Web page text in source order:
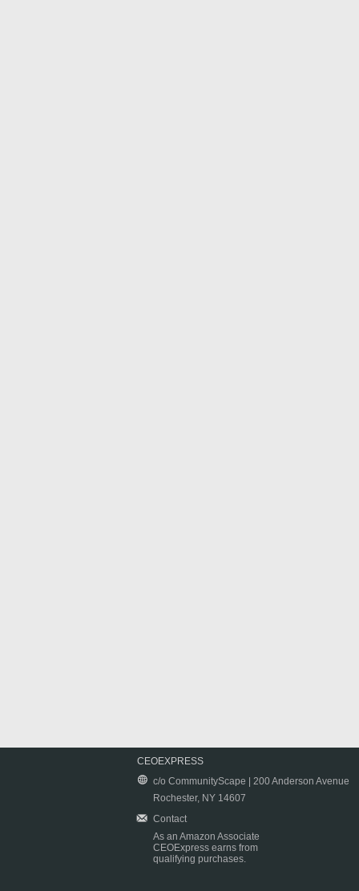
CEOEXPRESS
c/o CommunityScape | 200 Anderson Avenue
Rochester, NY 14607
Contact
As an Amazon Associate
CEOExpress earns from
qualifying purchases.